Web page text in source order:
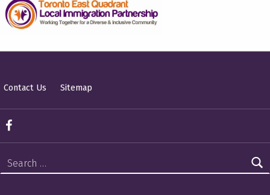
Contact Us Sitemap
TEQ LIP on Facebook